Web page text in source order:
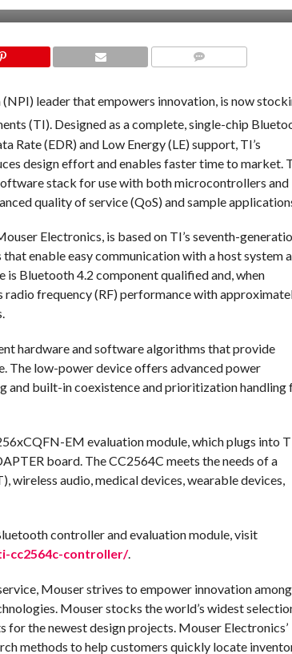
leader that empowers innovation, is now
(TI). Designed as a complete, single-chip
Rate (EDR) and Low Energy (LE) support, TI’s
design effort and enables faster time to market.
stack for use with both microcontrollers and
quality of service (QoS) and sample
Electronics, is based on TI’s seventh-
enable easy communication with a host system
is Bluetooth 4.2 component qualified and, when
frequency (RF) performance with
hardware and software algorithms that provide
The low-power device offers advanced power
and built-in coexistence and prioritization handling
EM evaluation module, which plugs into
board. The CC2564C meets the needs of a
audio, medical devices, wearable devices,
controller and evaluation module, visit
cc2564c-controller/.
Mouser strives to empower innovation among
Mouser stocks the world’s widest
the newest design projects. Mouser Electronics’
methods to help customers quickly locate